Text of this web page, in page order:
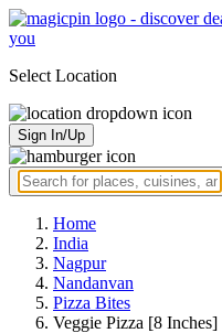
Select Location
Sign In/Up
Home
India
Nagpur
Nandanvan
Pizza Bites
Veggie Pizza [8 Inches]